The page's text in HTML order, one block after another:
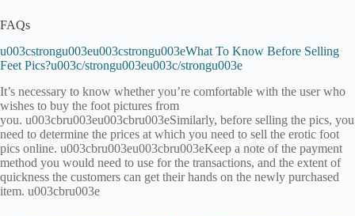
FAQs
u003cstrongu003eu003cstrongu003eWhat To Know Before Selling
Feet Pics?u003c/strongu003eu003c/strongu003e
It’s necessary to know whether you’re comfortable with the user who
wishes to buy the foot pictures from
you. u003cbru003eu003cbru003eSimilarly, before selling the pics, you
need to determine the prices at which you need to sell the erotic foot
pics online. u003cbru003eu003cbru003eKeep a note of the payment
method you would need to use for the transactions, and the extent of
quickness the customers can get their hands on the newly purchased
item. u003cbru003e